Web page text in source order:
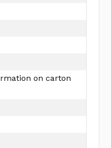
on carton